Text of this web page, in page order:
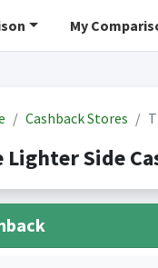
My
Cashback Stores
Lighter Side